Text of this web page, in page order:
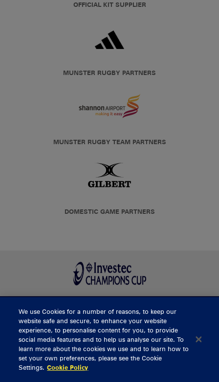
OFFICIAL KIT SUPPLIER
MUNSTER RUGBY PARTNERS
MUNSTER RUGBY TEAM PARTNERS
DOMESTIC GAME PARTNERS
BUY TICKETS
CONTACT US
General Enquiries
We use Cookies for a number of reasons, to keep our
website safe and secure, to enhance your website
experience, to personalise content for you, to provide
social media features and to help us analyse our site. To
learn more about the cookies we use and to learn how to
set your own preferences, please see the Cookie
Settings. Cookie Policy